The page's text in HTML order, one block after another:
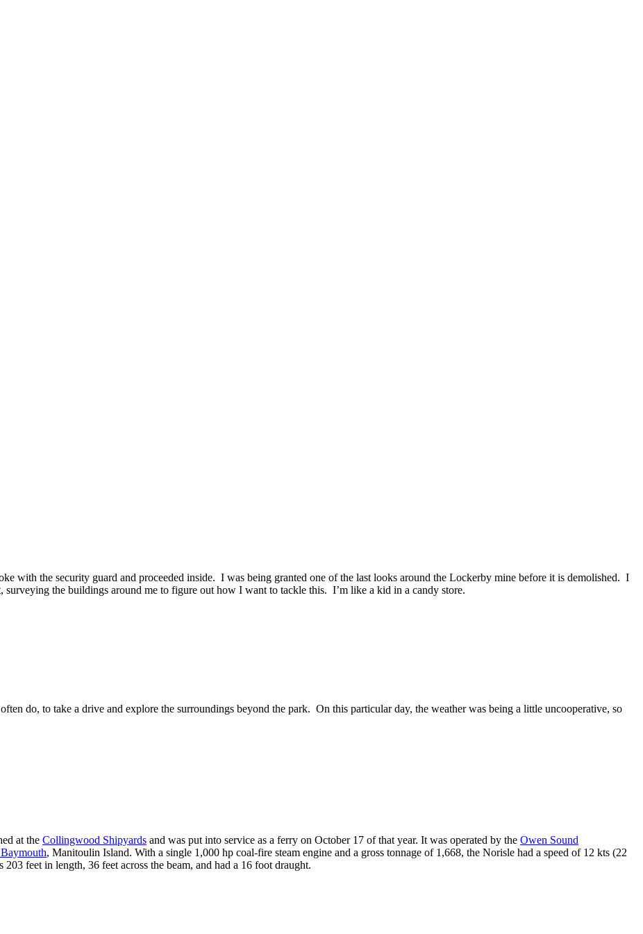
with the security guard and proceeded inside. I was being granted one of the last looks around the Lockerby mine before it is demolished. I
the buildings around me to figure out how I want to tackle this. I’m like a kid in a candy store.
do, to take a drive and explore the surroundings beyond the park. On this particular day, the weather was being a little uncooperative, so
at the Collingwood Shipyards and was put into service as a ferry on October 17 of that year. It was operated by the Owen Sound
, Manitoulin Island. With a single 1,000 hp coal-fire steam engine and a gross tonnage of 1,668, the Norisle had a speed of 12 kts (22
feet in length, 36 feet across the beam, and had a 16 foot draught.